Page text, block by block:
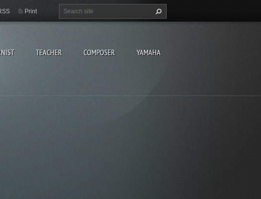
TEACHER COMPOSER YAMAHA
Print